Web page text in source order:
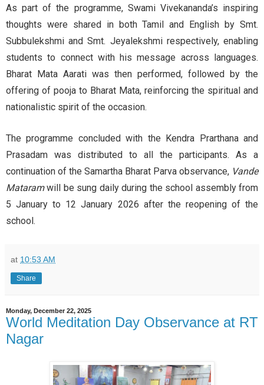
As part of the programme, Swami Vivekananda’s inspiring
thoughts were shared in both Tamil and English by Smt.
Subbulekshmi and Smt. Jeyalekshmi respectively, enabling
students to connect with his message across languages.
Bharat Mata Aarati was then performed, followed by the
offering of pooja to Bharat Mata, reinforcing the spiritual and
nationalistic spirit of the occasion.
The programme concluded with the Kendra Prarthana and
Prasadam was distributed to all the participants. As a
continuation of the Samartha Bharat Parva observance, Vande
Mataramwill be sung daily during the school assembly from
5 January to 12 January 2026 after the reopening of the
school.
at 10:53 AM
Share
Monday, December 22, 2025
World Meditation Day Observance at RT
Nagar